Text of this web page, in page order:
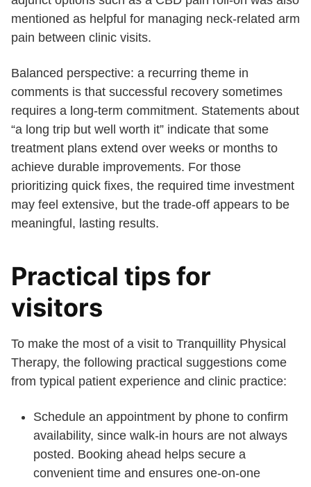
mentioned as helpful for managing neck-related arm
pain between clinic visits.
Balanced perspective: a recurring theme in
comments is that successful recovery sometimes
requires a long-term commitment. Statements about
“a long trip but well worth it” indicate that some
treatment plans extend over weeks or months to
achieve durable improvements. For those
prioritizing quick fixes, the required time investment
may feel extensive, but the trade-off appears to be
meaningful, lasting results.
Practical tips for
visitors
To make the most of a visit to Tranquillity Physical
Therapy, the following practical suggestions come
from typical patient experience and clinic practice:
Schedule an appointment by phone to confirm
availability, since walk-in hours are not always
posted. Booking ahead helps secure a
convenient time and ensures one-on-one